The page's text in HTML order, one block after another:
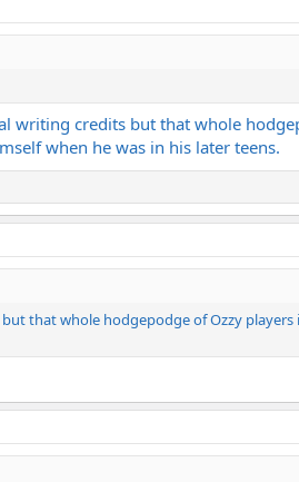
writing credits but that whole
when he was in his later teens.
that whole hodgepodge of Ozzy